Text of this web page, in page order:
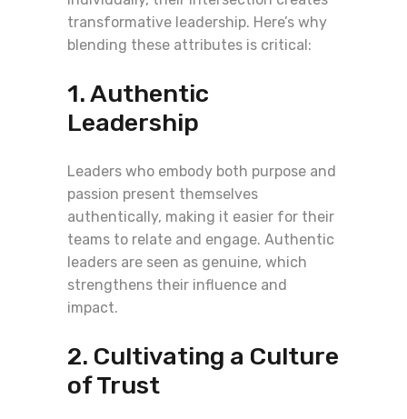
transformative leadership. Here’s why
blending these attributes is critical:
1. Authentic
Leadership
Leaders who embody both purpose and
passion present themselves
authentically, making it easier for their
teams to relate and engage. Authentic
leaders are seen as genuine, which
strengthens their influence and
impact.
2. Cultivating a Culture
of Trust